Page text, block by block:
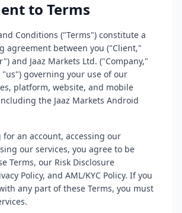
to Terms
Conditions ("Terms") constitute a
agreement between you ("Client,"
and Jaaz Markets Ltd. ("Company,"
"us") governing your use of our
platform, website, and mobile
the Jaaz Markets Android
for an account, accessing our
our services, you agree to be
Terms, our Risk Disclosure
Policy, and AML/KYC Policy. If you
any part of these Terms, you must